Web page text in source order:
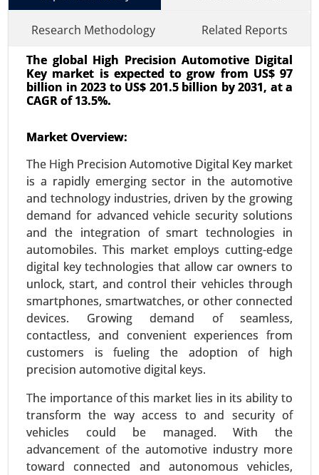
Research Methodology
Related Reports
The global High Precision Automotive Digital
Key market is expected to grow from US$ 97
billion in 2023 to US$ 201.5 billion by 2031, at a
CAGR of 13.5%.
Market Overview:
The High Precision Automotive Digital Key market
is a rapidly emerging sector in the automotive
and technology industries, driven by the growing
demand for advanced vehicle security solutions
and the integration of smart technologies in
automobiles. This market employs cutting-edge
digital key technologies that allow car owners to
unlock, start, and control their vehicles through
smartphones, smartwatches, or other connected
devices. Growing demand of seamless,
contactless, and convenient experiences from
customers is fueling the adoption of high
precision automotive digital keys.
The importance of this market lies in its ability to
transform the way access to and security of
vehicles could be managed. With the
advancement of the automotive industry more
toward connected and autonomous vehicles,
Transportation Management System
24-Oct| No. of Pages: 240-320
Transportation Management System Market, By
Component (Software, Solutions and Services),
By Deployment (On-Premises, Cloud), By Industry
Vertical (Healthcare, Industrial, E-commerce), By
Organization Size (Large Enterprises, SMEs) -
Global Growth Analysis 2023-2031.
Request For Sample |Buy Now|Read More